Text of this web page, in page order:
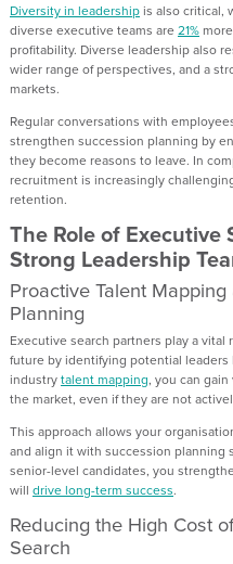
Diversity in leadershipis also critical,
diverse executive teams are 21%
profitability. Diverse leadership also
wider range of perspectives, and a
markets.
Regular conversations with
strengthen succession planning by
they become reasons to leave. In
recruitment is increasingly
retention.
The Role of
Strong Leadership
Proactive Talent
Planning
Executive search partners play a
future by identifying potential leaders
industrytalent mapping, you can
the market, even if they are not
This approach allows your
and align it with succession planning
senior-level candidates, you
will drive long-term success.
Reducing the High Cost
Search